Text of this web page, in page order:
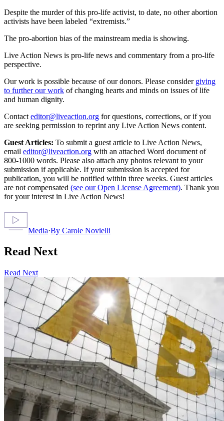
Despite the murder of this pro-life activist, to date, no other abortion
activists have been labeled “extremists.”
The pro-abortion bias of the mainstream media is showing.
Live Action News is pro-life news and commentary from a pro-life
perspective.
Our work is possible because of our donors. Please consider giving
to further our work of changing hearts and minds on issues of life
and human dignity.
Contact editor@liveaction.org for questions, corrections, or if you
are seeking permission to reprint any Live Action News content.
Guest Articles: To submit a guest article to Live Action News,
email editor@liveaction.org with an attached Word document of
800-1000 words. Please also attach any photos relevant to your
submission if applicable. If your submission is accepted for
publication, you will be notified within three weeks. Guest articles
are not compensated (see our Open License Agreement). Thank you
for your interest in Live Action News!
Media·By Carole Novielli
Read Next
Read Next